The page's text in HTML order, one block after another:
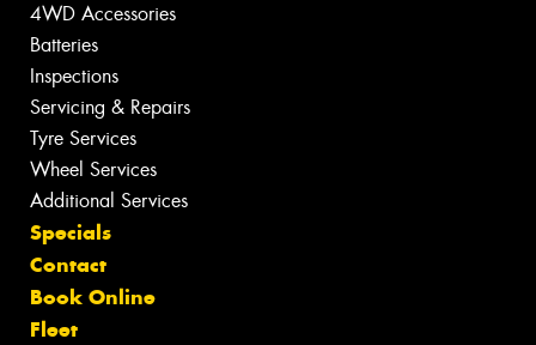
4WD Accessories
Batteries
Inspections
Servicing & Repairs
Tyre Services
Wheel Services
Additional Services
Specials
Contact
Book Online
Fleet